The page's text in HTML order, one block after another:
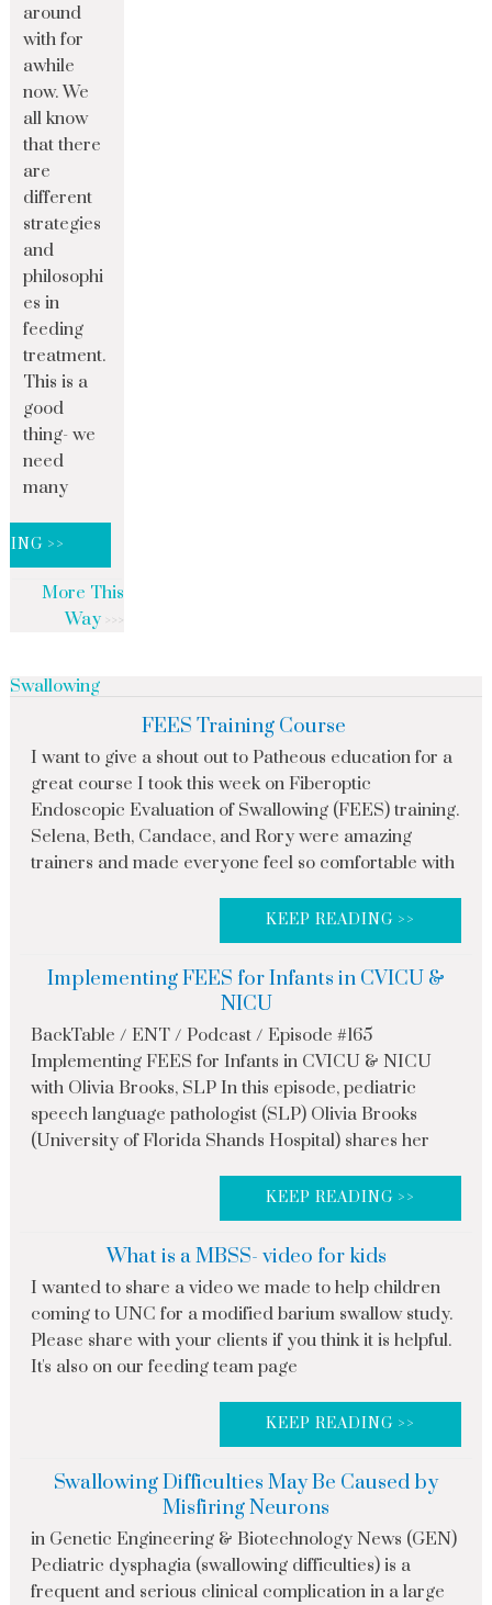
around
with for
awhile
now. We
all know
that there
are
different
strategies
and
philosophi
es in
feeding
treatment.
This is a
good
thing- we
need
many
>>
More This
Way
Swallowing
FEES Training Course
I want to give a shout out to Patheous education for a
great course I took this week on Fiberoptic
Endoscopic Evaluation of Swallowing (FEES) training.
Selena, Beth, Candace, and Rory were amazing
trainers and made everyone feel so comfortable with
KEEP READING >>
Implementing FEES for Infants in CVICU &
NICU
BackTable / ENT / Podcast / Episode #165
Implementing FEES for Infants in CVICU & NICU
with Olivia Brooks, SLP In this episode, pediatric
speech language pathologist (SLP) Olivia Brooks
(University of Florida Shands Hospital) shares her
KEEP READING >>
What is a MBSS- video for kids
I wanted to share a video we made to help children
coming to UNC for a modified barium swallow study.
Please share with your clients if you think it is helpful.
It's also on our feeding team page
KEEP READING >>
Swallowing Difficulties May Be Caused by
Misfiring Neurons
in Genetic Engineering & Biotechnology News (GEN)
Pediatric dysphagia (swallowing difficulties) is a
frequent and serious clinical complication in a large